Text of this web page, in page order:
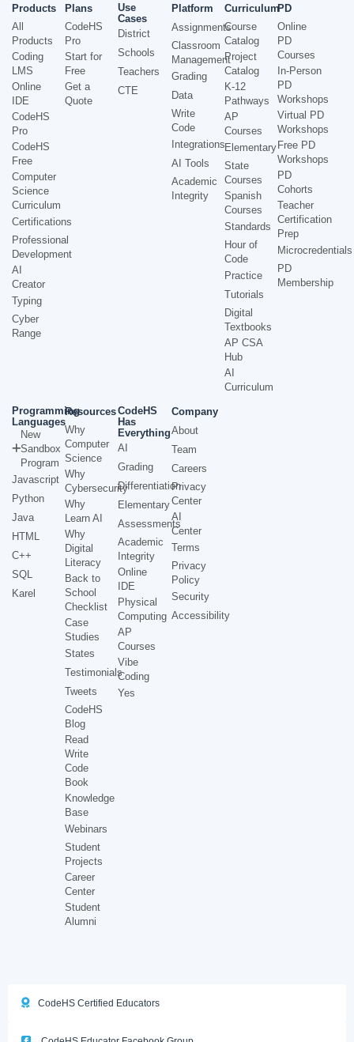
Products
All
Products
Coding
LMS
Online
IDE
CodeHS
Pro
CodeHS
Free
Computer
Science
Curriculum
Certifications
Professional
Development
AI
Creator
Typing
Cyber
Range
Plans
CodeHS
Pro
Start for
Free
Get a
Quote
Use
Cases
District
Schools
Teachers
CTE
Platform
Assignments
Classroom
Management
Grading
Data
Write
Code
Integrations
AI Tools
Academic
Integrity
Curriculum
Course
Catalog
Project
Catalog
K-12
Pathways
AP
Courses
Elementary
State
Courses
Spanish
Courses
Standards
Hour of
Code
Practice
Tutorials
Digital
Textbooks
AP CSA
Hub
AI
Curriculum
PD
Online
PD
Courses
In-Person
PD
Workshops
Virtual PD
Workshops
Free PD
Workshops
PD
Cohorts
Teacher
Certification
Prep
Microcredentials
PD
Membership
Programming
Languages
New
Sandbox
Program
Javascript
Python
Java
HTML
C++
SQL
Karel
Resources
Why
Computer
Science
Why
Cybersecurity
Why
Learn AI
Why
Digital
Literacy
Back to
School
Checklist
Case
Studies
States
Testimonials
Tweets
CodeHS
Blog
Read
Write
Code
Book
Knowledge
Base
Webinars
Student
Projects
Career
Center
Student
Alumni
CodeHS
Has
Everything
AI
Grading
Differentiation
Elementary
Assessments
Academic
Integrity
Online
IDE
Physical
Computing
AP
Courses
Vibe
Coding
Yes
Company
About
Team
Careers
Privacy
Center
AI
Center
Terms
Privacy
Policy
Security
Accessibility
CodeHS Certified Educators